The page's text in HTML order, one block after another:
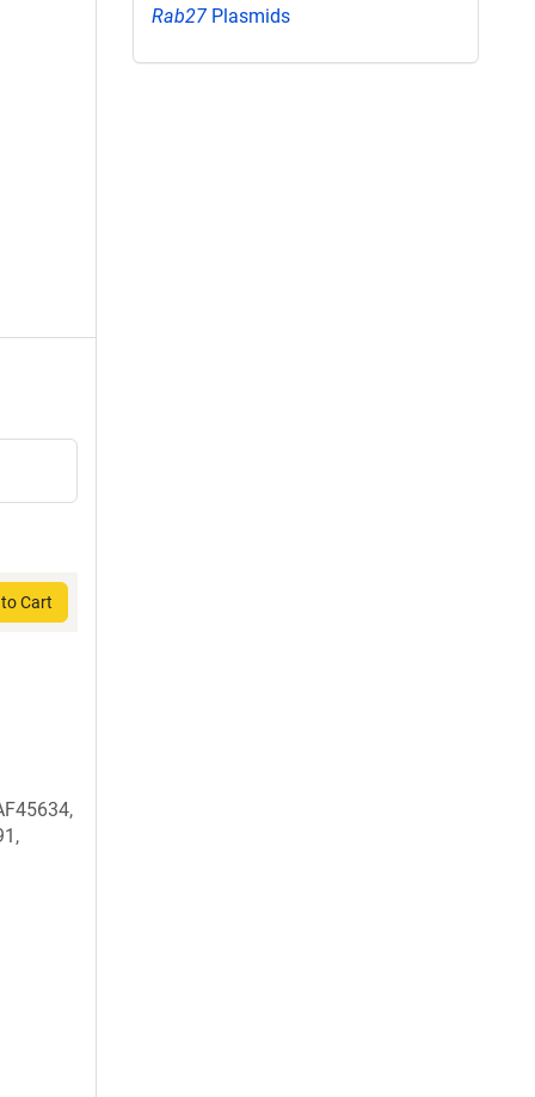
Cart
Rab27 Plasmids